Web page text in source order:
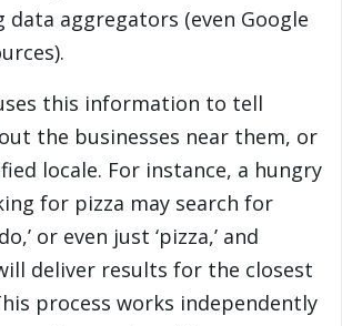
aggregators (even Google
this information to tell
the businesses near them, or
locale. For instance, a hungry
for pizza may search for
or even just ‘pizza,’ and
deliver results for the closest
process works independently